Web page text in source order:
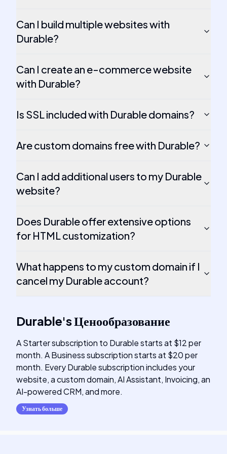
Can I build multiple websites with
Durable?
Can I create an e-commerce website
with Durable?
Is SSL included with Durable domains?
Are custom domains free with Durable?
Can I add additional users to my Durable
website?
Does Durable offer extensive options
for HTML customization?
What happens to my custom domain if I
cancel my Durable account?
Durable'sЦенообразование
A Starter subscription to Durable starts at $12 per
month. A Business subscription starts at $20 per
month. Every Durable subscription includes your
website, a custom domain, AI Assistant, Invoicing, an
AI-powered CRM, and more.
Узнать больше